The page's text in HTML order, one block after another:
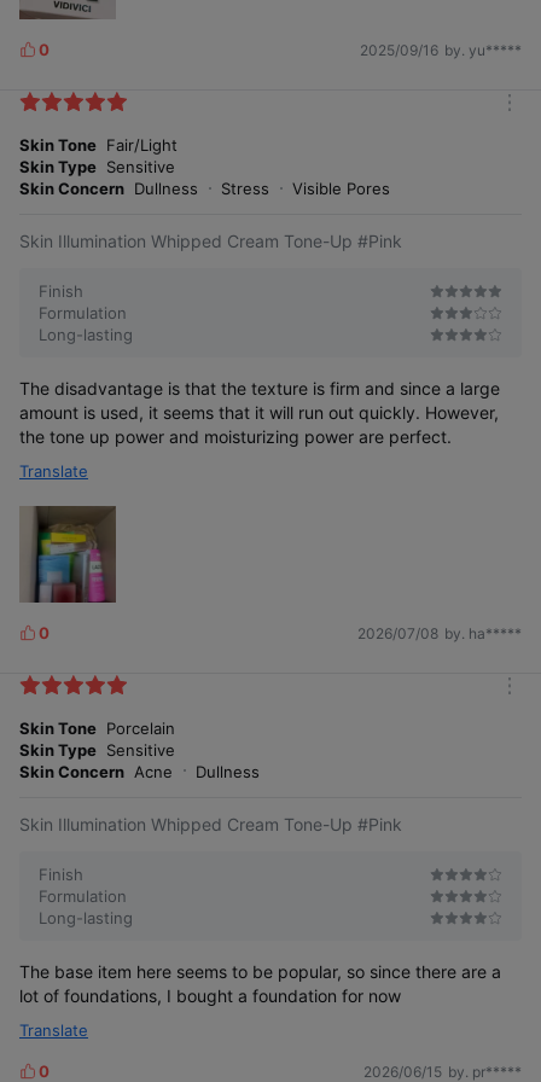
Clearer, more transparent tone-up Easy
and beautiful tone-up with finer powder
24-hour radiant moisture glow As fresh
as the first application, all day long
Tone-up should look like natural skin, not just
L
k
s
0 2025/09/16 by. yu*****
Skin Tone Fair/Light
Skin Type Sensitive
Skin Concern Dullness Stress Visible Pores
Skin Illumination Whipped Cream Tone-Up #Pink
Finish
Formulation
Long-lasting
The disadvantage is that the texture is firm and since a large
amount is used, it seems that it will run out quickly. However,
the tone up power and moisturizing power are perfect.
Translate
L
k
s
0 2026/07/08 by. ha*****
Skin Tone Porcelain
Skin Type Sensitive
Skin Concern Acne Dullness
Skin Illumination Whipped Cream Tone-Up #Pink
Finish
Formulation
Long-lasting
The base item here seems to be popular, so since there are a
lot of foundations, I bought a foundation for now
Translate
0 2026/06/15 by. pr*****